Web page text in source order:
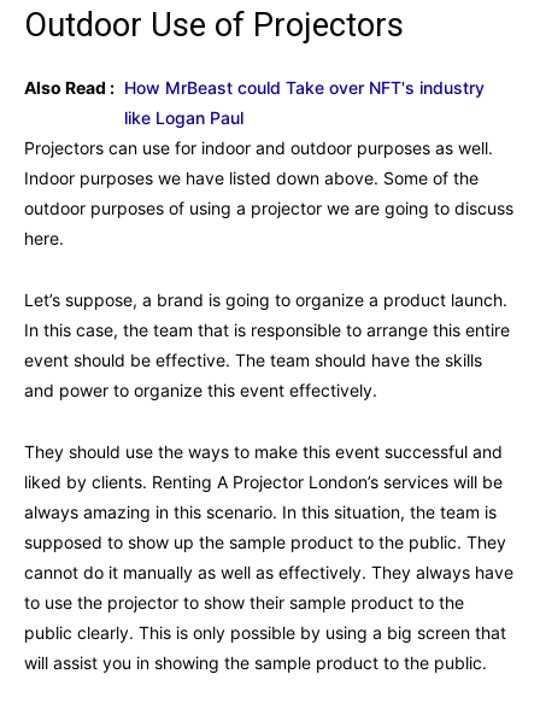
Outdoor Use of Projectors
Also Read : How MrBeast could Take over NFT's industry
like Logan Paul
Projectors can use for indoor and outdoor purposes as well.
Indoor purposes we have listed down above. Some of the
outdoor purposes of using a projector we are going to discuss
here.
Let’s suppose, a brand is going to organize a product launch.
In this case, the team that is responsible to arrange this entire
event should be effective. The team should have the skills
and power to organize this event effectively.
They should use the ways to make this event successful and
liked by clients. Renting A Projector London’s services will be
always amazing in this scenario. In this situation, the team is
supposed to show up the sample product to the public. They
cannot do it manually as well as effectively. They always have
to use the projector to show their sample product to the
public clearly. This is only possible by using a big screen that
will assist you in showing the sample product to the public.